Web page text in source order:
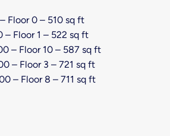
Floor 0 – 510 sq ft
Floor 1 – 522 sq ft
– Floor 10 – 587 sq ft
– Floor 3 – 721 sq ft
– Floor 8 – 711 sq ft